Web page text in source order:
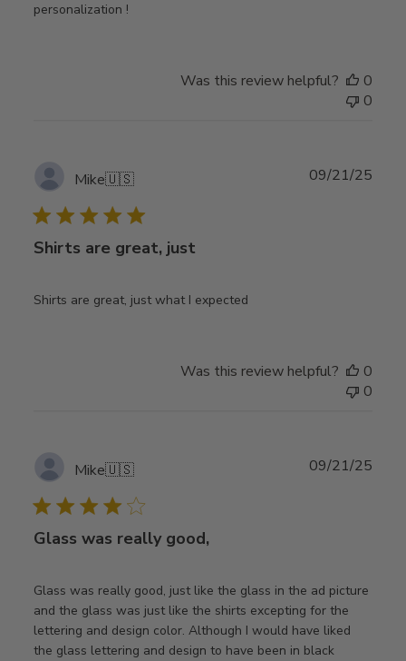
personalization !
Was this review helpful?
0
0
Mike🇺🇸
Shirts are great, just
Shirts are great, just what I expected
09/21/25
Was this review helpful?
0
0
Mike🇺🇸
Glass was really good,
Glass was really good, just like the glass in the ad picture
and the glass was just like the shirts excepting for the
lettering and design color. Although I would have liked
the glass lettering and design to have been in black
09/21/25